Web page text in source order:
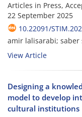
Articles in Press,
22 September 2025
10.22091/
amir lalisarabi; saber
View Article
Designing a
model to develop
cultural institutions